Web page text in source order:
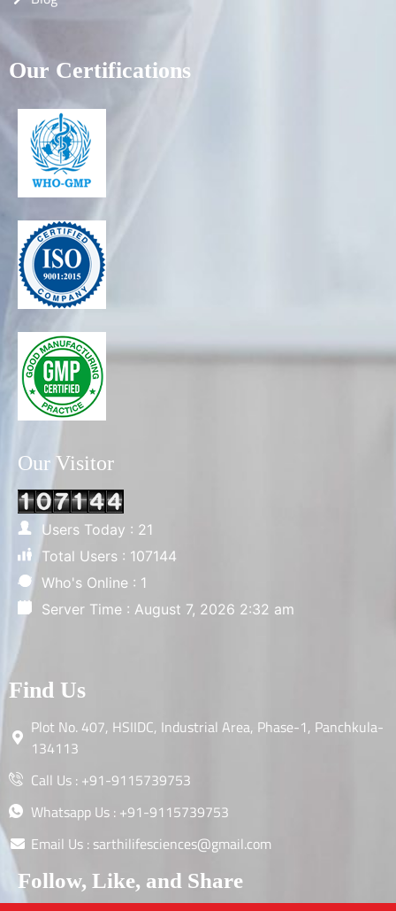
Our Certifications
Our Visitor
Users Today : 21
Total Users : 107144
Who's Online : 1
Server Time : August 7, 2026 2:32 am
Find Us
Plot No. 407, HSIIDC, Industrial Area, Phase-1, Panchkula-
134113
Call Us : +91-9115739753
Whatsapp Us : +91-9115739753
Email Us : sarthilifesciences@gmail.com
Follow, Like, and Share